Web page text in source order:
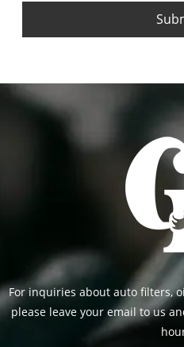
For inquiries about auto filters,
please leave your email to us